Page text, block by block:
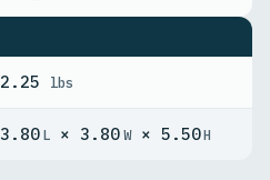
2.25 lbs
3.80L × 3.80W× 5.50H